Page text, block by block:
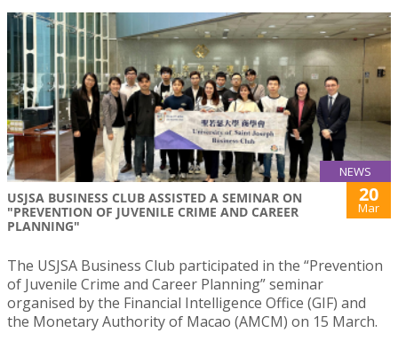
NEWS
USJSA BUSINESS CLUB ASSISTED A SEMINAR ON
"PREVENTION OF JUVENILE CRIME AND CAREER
PLANNING"
20
Mar
The USJSA Business Club participated in the “Prevention
of Juvenile Crime and Career Planning” seminar
organised by the Financial Intelligence Office (GIF) and
the Monetary Authority of Macao (AMCM) on 15 March.